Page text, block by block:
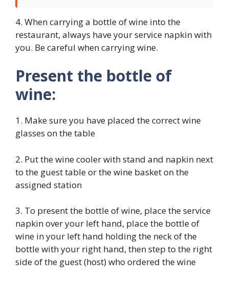
4. When carrying a bottle of wine into the
restaurant, always have your service napkin with
you. Be careful when carrying wine.
Present the bottle of
wine:
1. Make sure you have placed the correct wine
glasses on the table
2. Put the wine cooler with stand and napkin next
to the guest table or the wine basket on the
assigned station
3. To present the bottle of wine, place the service
napkin over your left hand, place the bottle of
wine in your left hand holding the neck of the
bottle with your right hand, then step to the right
side of the guest (host) who ordered the wine